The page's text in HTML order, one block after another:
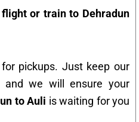
or train to Dehradun
pickups. Just keep our
and we will ensure your
to Auli is waiting for you